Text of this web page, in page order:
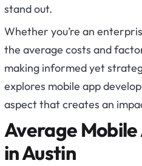
stand out.
Whether you’re an
the average costs and
making informed yet
explores mobile app
aspect that creates an
Average
in Austin